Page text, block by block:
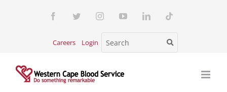
FacebookTwitterInstagramYouTubeLinkedInTiktok
Careers Login